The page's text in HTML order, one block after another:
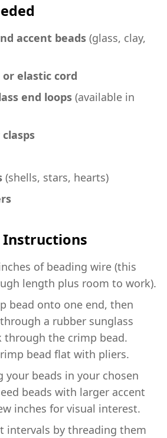
accent beads (glass, clay,
elastic cord
end loops (available in
(shells, stars, hearts)
Instructions
of beading wire (this
length plus room to work).
bead onto one end, then
a rubber sunglass
through the crimp bead.
bead flat with pliers.
your beads in your chosen
beads with larger accent
inches for visual interest.
intervals by threading them